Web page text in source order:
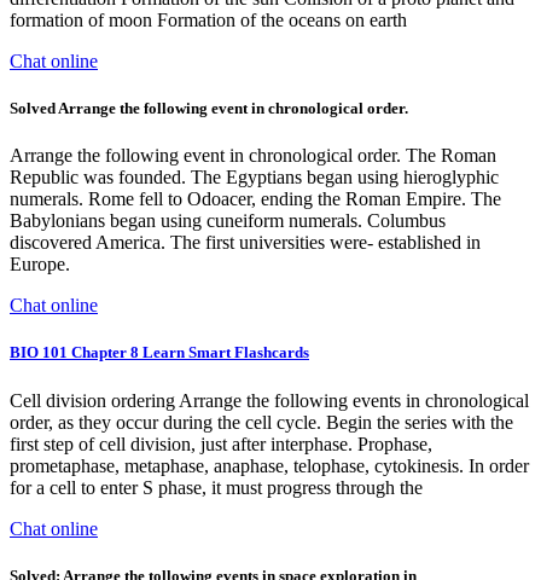
formation of moon Formation of the oceans on earth
Chat online
Solved Arrange the following event in chronological order.
Arrange the following event in chronological order. The Roman
Republic was founded. The Egyptians began using hieroglyphic
numerals. Rome fell to Odoacer, ending the Roman Empire. The
Babylonians began using cuneiform numerals. Columbus
discovered America. The first universities were- established in
Europe.
Chat online
BIO 101 Chapter 8 Learn Smart Flashcards
Cell division ordering Arrange the following events in chronological
order, as they occur during the cell cycle. Begin the series with the
first step of cell division, just after interphase. Prophase,
prometaphase, metaphase, anaphase, telophase, cytokinesis. In order
for a cell to enter S phase, it must progress through the
Chat online
Solved: Arrange the tollowing events in space exploration in